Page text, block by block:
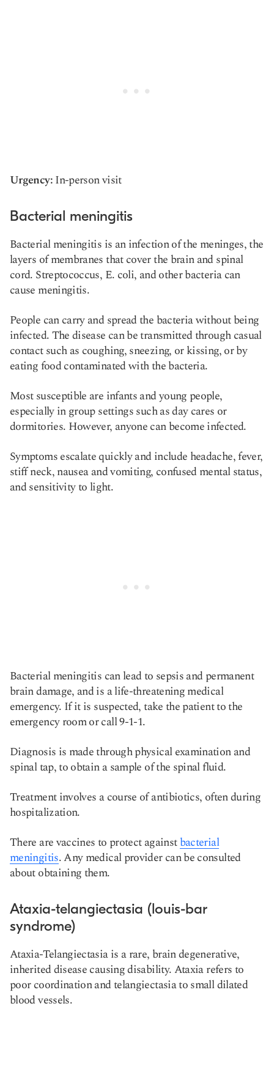
Urgency:In-person visit
Bacterial meningitis
Bacterial meningitis is an infection of the meninges, the
layers of membranes that cover the brain and spinal
cord. Streptococcus, E. coli, and other bacteria can
cause meningitis.
People can carry and spread the bacteria without being
infected. The disease can be transmitted through casual
contact such as coughing, sneezing, or kissing, or by
eating food contaminated with the bacteria.
Most susceptible are infants and young people,
especially in group settings such as day cares or
dormitories. However, anyone can become infected.
Symptoms escalate quickly and include headache, fever,
stiff neck, nausea and vomiting, confused mental status,
and sensitivity to light.
Bacterial meningitis can lead to sepsis and permanent
brain damage, and is a life-threatening medical
emergency. If it is suspected, take the patient to the
emergency room or call 9-1-1.
Diagnosis is made through physical examination and
spinal tap, to obtain a sample of the spinal fluid.
Treatment involves a course of antibiotics, often during
hospitalization.
There are vaccines to protect againstbacterial
meningitis. Any medical provider can be consulted
about obtaining them.
Ataxia-telangiectasia (louis-bar
syndrome)
Ataxia-Telangiectasia is a rare, brain degenerative,
inherited disease causing disability. Ataxia refers to
poor coordination and telangiectasia to small dilated
blood vessels.